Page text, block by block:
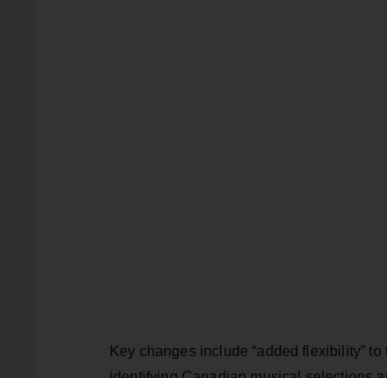
Key changes include “added flexibility”